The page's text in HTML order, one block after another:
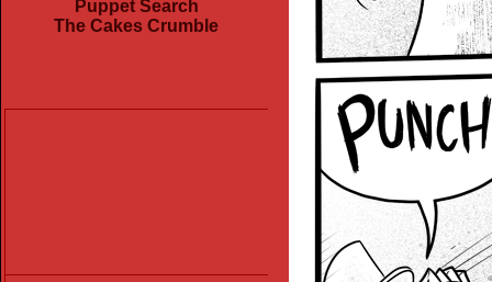
Puppet Search
The Cakes Crumble